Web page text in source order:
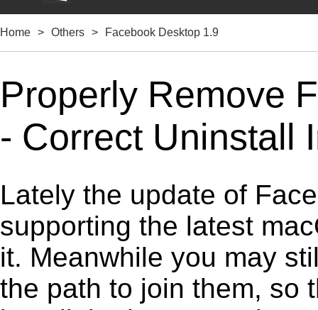
Home > Others > Facebook Desktop 1.9
Properly Remove
- Correct Uninstall
Lately the update of
supporting the latest
it. Meanwhile you may
the path to join them, so